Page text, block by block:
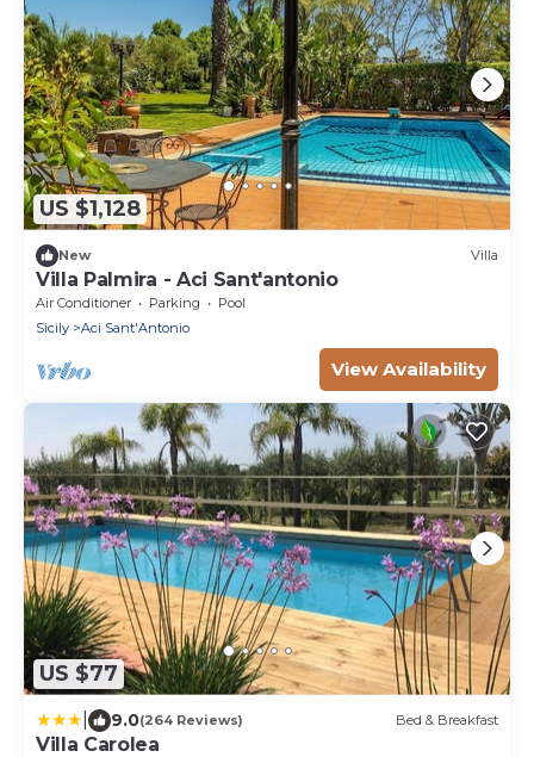
US $1,128
New Villa
Villa Palmira - Aci Sant'antonio
Air Conditioner Parking
Pool
Sicily
Aci Sant'Antonio
View Availability
US $77
9.0(264 Reviews) Bed & Breakfast
Villa Carolea